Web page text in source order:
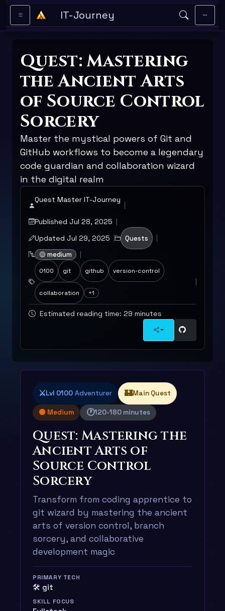
Skip to main content
IT-Journey
Quest: Mastering
the Ancient Arts
of Source Control
Sorcery
Master the mystical powers of Git and
GitHub workflows to become a legendary
code guardian and collaboration wizard
in the digital realm
Quest Master IT-Journey
Published Jul 28, 2025
Updated Jul 29, 2025
Quests
🟡 medium
0100 git github version-control
collaboration +1
Estimated reading time: 29 minutes
⚔️Lvl 0100 Adventurer 🏰Main Quest
🟡 Medium 🕐120-180 minutes
Quest: Mastering the
Ancient Arts of
Source Control
Sorcery
Transform from coding apprentice to
git wizard by mastering the ancient
arts of version control, branch
sorcery, and collaborative
development magic
PRIMARY TECH
🛠️ git
SKILL FOCUS